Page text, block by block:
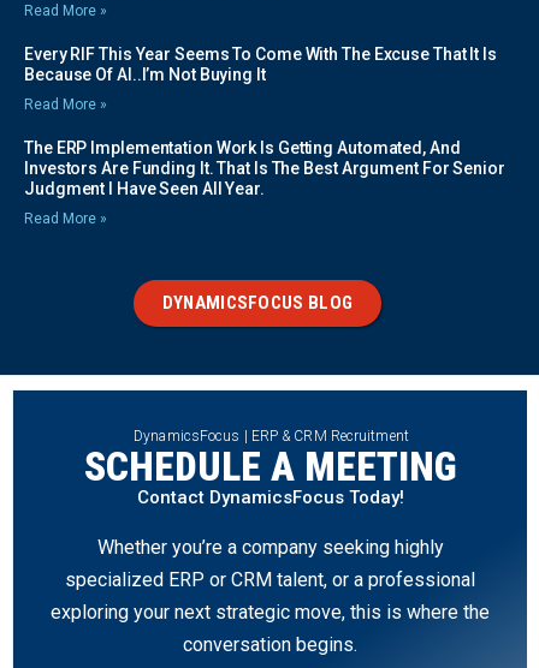
Read More »
Every RIF This Year Seems To Come With The Excuse That It Is
Because Of AI..I’m Not Buying It
Read More »
The ERP Implementation Work Is Getting Automated, And
Investors Are Funding It. That Is The Best Argument For Senior
Judgment I Have Seen All Year.
Read More »
DYNAMICSFOCUS BLOG
DynamicsFocus | ERP & CRM Recruitment
SCHEDULE A MEETING
Contact DynamicsFocus Today!
Whether you’re a company seeking highly
specialized ERP or CRM talent, or a professional
exploring your next strategic move, this is where the
conversation begins.